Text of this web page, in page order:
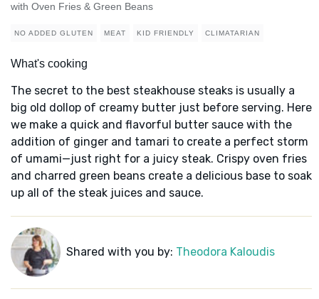
with Oven Fries & Green Beans
NO ADDED GLUTEN MEAT KID FRIENDLY CLIMATARIAN
What's cooking
The secret to the best steakhouse steaks is usually a
big old dollop of creamy butter just before serving. Here
we make a quick and flavorful butter sauce with the
addition of ginger and tamari to create a perfect storm
of umami—just right for a juicy steak. Crispy oven fries
and charred green beans create a delicious base to soak
up all of the steak juices and sauce.
Shared with you by: Theodora Kaloudis